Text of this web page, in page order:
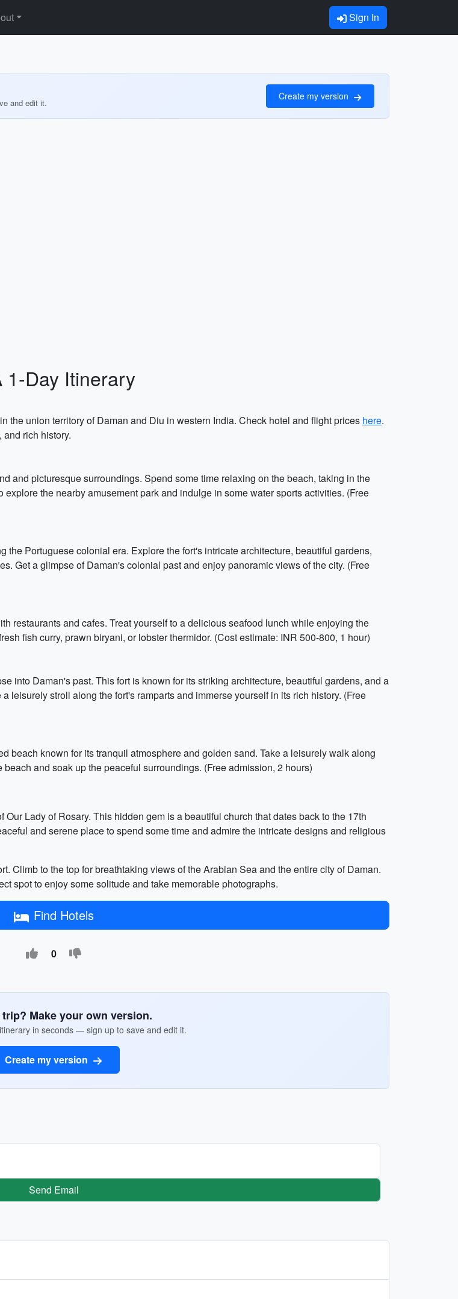
Sign In
and edit it.
Create my version
1-Day Itinerary
the union territory of Daman and Diu in western India. Check hotel and flight prices here.
rich history.
and picturesque surroundings. Spend some time relaxing on the beach, taking in the
the nearby amusement park and indulge in some water sports activities. (Free
the Portuguese colonial era. Explore the fort's intricate architecture, beautiful gardens,
Get a glimpse of Daman's colonial past and enjoy panoramic views of the city. (Free
restaurants and cafes. Treat yourself to a delicious seafood lunch while enjoying the
fish curry, prawn biryani, or lobster thermidor. (Cost estimate: INR 500-800, 1 hour)
into Daman's past. This fort is known for its striking architecture, beautiful gardens, and a
leisurely stroll along the fort's ramparts and immerse yourself in its rich history. (Free
beach known for its tranquil atmosphere and golden sand. Take a leisurely walk along
and soak up the peaceful surroundings. (Free admission, 2 hours)
Lady of Rosary. This hidden gem is a beautiful church that dates back to the 17th
and serene place to spend some time and admire the intricate designs and religious
Climb to the top for breathtaking views of the Arabian Sea and the entire city of Daman.
spot to enjoy some solitude and take memorable photographs.
Find Hotels
0
Make your own version.
in seconds — sign up to save and edit it.
Create my version
Send Email